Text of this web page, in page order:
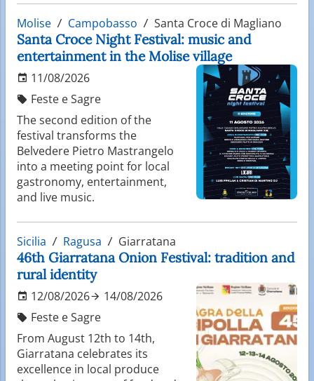
Molise Campobasso Santa Croce di Magliano
Santa Croce Night Festival: music and
entertainment in the Molise village
11/08/2026
Feste e Sagre
The second edition of the
festival transforms the
Belvedere Pietro Mastrangelo
into a meeting point for local
gastronomy, entertainment,
and live music.
Sicilia Ragusa Giarratana
46th Giarratana Onion Festival: tradition and
rural identity
12/08/2026
14/08/2026
Feste e Sagre
From August 12th to 14th,
Giarratana celebrates its
excellence in local produce